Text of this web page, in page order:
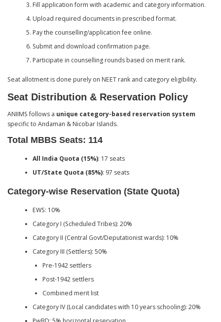
Fill application form with academic and category information.
Upload required documents in prescribed format.
Pay the counselling/application fee online.
Submit and download confirmation page.
Participate in counselling rounds based on merit rank.
Seat allotment is done purely on NEET rank and category eligibility.
Seat Distribution & Reservation Policy
ANIIMS follows a unique category-based reservation system
specific to Andaman & Nicobar Islands.
Total MBBS Seats: 114
All India Quota (15%): 17 seats
UT/State Quota (85%): 97 seats
Category-wise Reservation (State Quota)
EWS: 10%
Category I (Scheduled Tribes): 20%
Category II (Central Govt/Deputationist wards): 10%
Category III (Settlers): 50%
Pre-1942 settlers
Post-1942 settlers
Combined merit list
Category IV (Local candidates with 10 years schooling): 20%